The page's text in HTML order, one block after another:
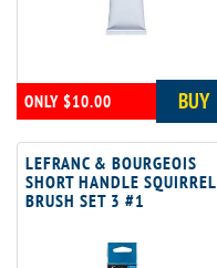
ONLY $10.00 BUY
LEFRANC & BOURGEOIS
SHORT HANDLE SQUIRREL
BRUSH SET 3 #1